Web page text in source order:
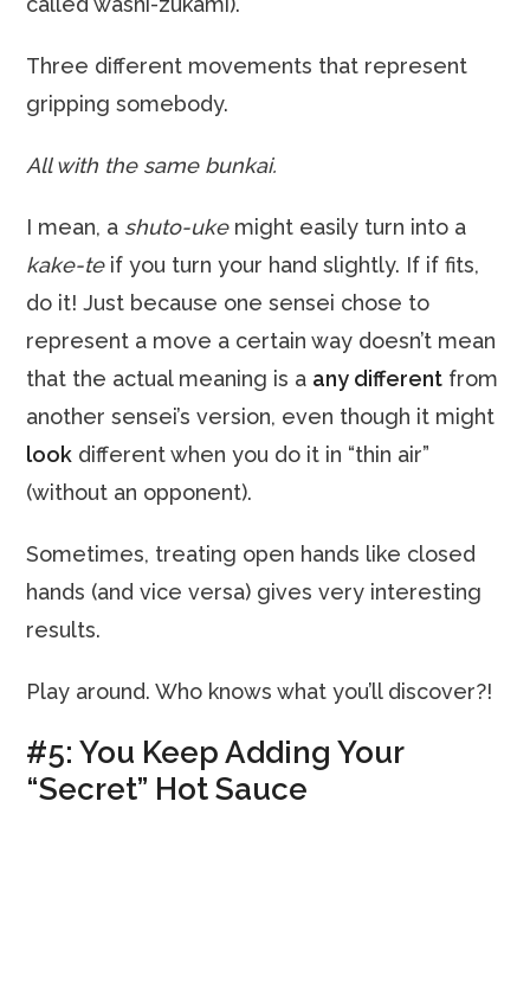
Three different movements that represent
gripping somebody.
All with the same bunkai.
I mean, a shuto-ukemight easily turn into a
kake-te if you turn your hand slightly. If if fits,
do it! Just because one sensei chose to
represent a move a certain way doesn’t mean
that the actual meaning is a any different from
another sensei’s version, even though it might
look different when you do it in “thin air”
(without an opponent).
Sometimes, treating open hands like closed
hands (and vice versa) gives very interesting
results.
Play around. Who knows what you’ll discover?!
#5: You Keep Adding Your
“Secret” Hot Sauce